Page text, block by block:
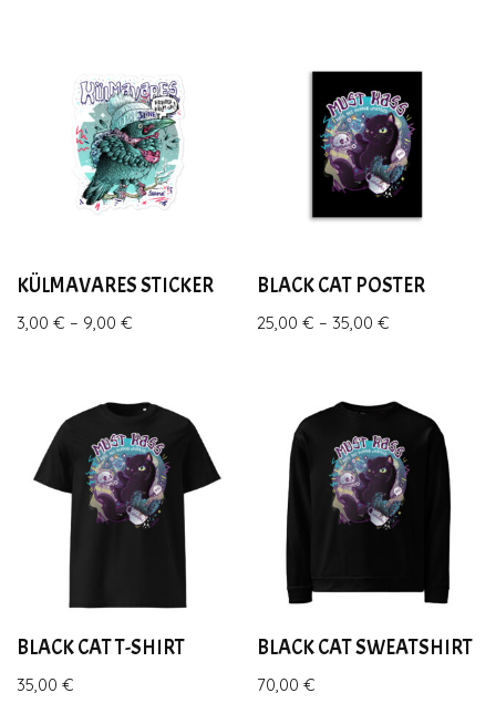
KÜLMAVARES STICKER
3,00 € – 9,00 €
BLACK CAT POSTER
25,00€ – 35,00€
BLACK CAT T-SHIRT
35,00 €
BLACK CAT SWEATSHIRT
70,00€